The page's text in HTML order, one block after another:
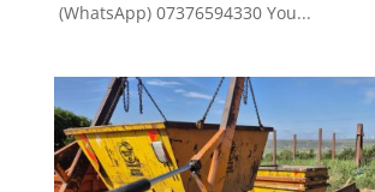
(WhatsApp) 07376594330 You...